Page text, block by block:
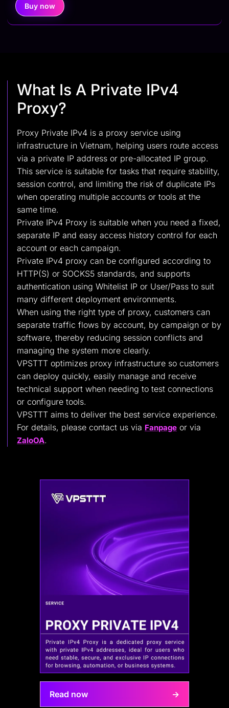
Buy now
What Is A Private IPv4
Proxy?
Proxy Private IPv4 is a proxy service using
infrastructure in Vietnam, helping users route access
via a private IP address or pre-allocated IP group.
This service is suitable for tasks that require stability,
session control, and limiting the risk of duplicate IPs
when operating multiple accounts or tools at the
same time.
Private IPv4 Proxy is suitable when you need a fixed,
separate IP and easy access history control for each
account or each campaign.
Private IPv4 proxy can be configured according to
HTTP(S) or SOCKS5 standards, and supports
authentication using Whitelist IP or User/Pass to suit
many different deployment environments.
When using the right type of proxy, customers can
separate traffic flows by account, by campaign or by
software, thereby reducing session conflicts and
managing the system more clearly.
VPSTTT optimizes proxy infrastructure so customers
can deploy quickly, easily manage and receive
technical support when needing to test connections
or configure tools.
VPSTTT aims to deliver the best service experience.
For details, please contact us via Fanpage or via
ZaloOA.
Read now →